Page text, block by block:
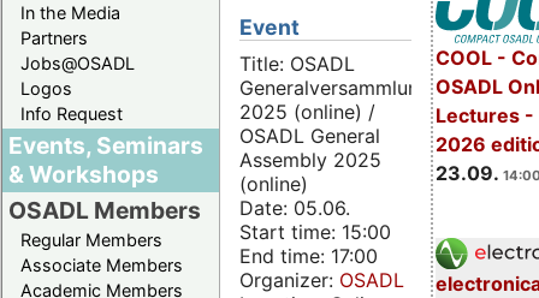
In the Media
Partners
Jobs@OSADL
Logos
Info Request
Events, Seminars
& Workshops
OSADL Members
Regular Members
Associate Members
Academic Members
COOL -
OSADL
Lectures -
2026
23.09.
Event
Title: OSADL
Generalversammlung
2025 (online) /
OSADL General
Assembly 2025
(online)
Date: 05.06.
Start time: 15:00
End time: 17:00
Organizer: OSADL